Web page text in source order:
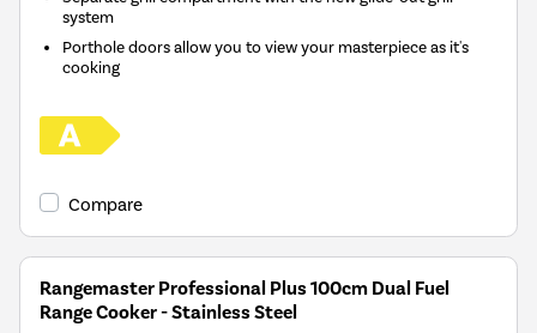
system
Porthole doors allow you to view your masterpiece as it's
cooking
Compare
Rangemaster Professional Plus 100cm Dual Fuel
Range Cooker - Stainless Steel